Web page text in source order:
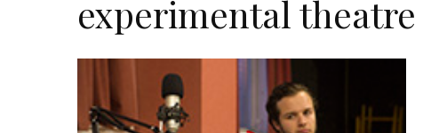
experimental theatre